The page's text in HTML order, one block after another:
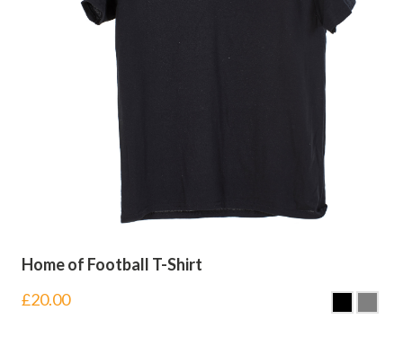
Home of Football T-Shirt
£20.00